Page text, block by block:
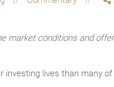
market conditions and
investing lives than many